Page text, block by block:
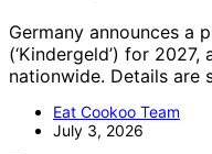
Germany announces a
(‘Kindergeld’) for
nationwide. Details are
Eat Cookoo Team
July 3, 2026